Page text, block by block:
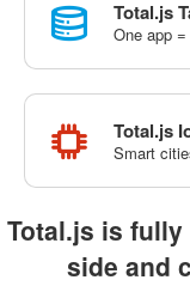
Total.js
One app
Total.js
Smart
Total.js is
side and